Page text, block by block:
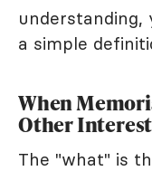
understanding,
a simple
When
Other
The "what" is